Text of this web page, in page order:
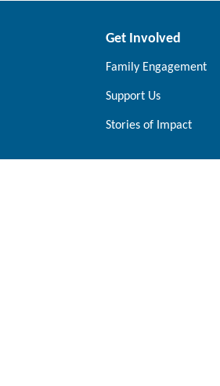
Get Involved
Family Engagement
Support Us
Stories of Impact